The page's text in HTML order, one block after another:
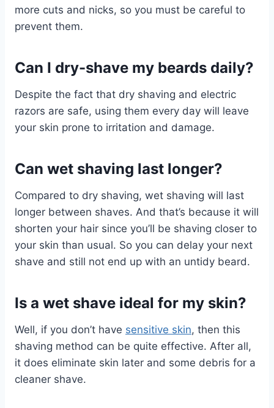
more cuts and nicks, so you must be careful to
prevent them.
Can I dry-shave my beards daily?
Despite the fact that dry shaving and electric
razors are safe, using them every day will leave
your skin prone to irritation and damage.
Can wet shaving last longer?
Compared to dry shaving, wet shaving will last
longer between shaves. And that’s because it will
shorten your hair since you’ll be shaving closer to
your skin than usual. So you can delay your next
shave and still not end up with an untidy beard.
Is a wet shave ideal for my skin?
Well, if you don’t have sensitive skin, then this
shaving method can be quite effective. After all,
it does eliminate skin later and some debris for a
cleaner shave.